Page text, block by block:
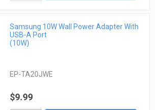
Samsung 10W Wall Power Adapter With
USB-A Port
(10W)
EP-TA20JWE
$9.99